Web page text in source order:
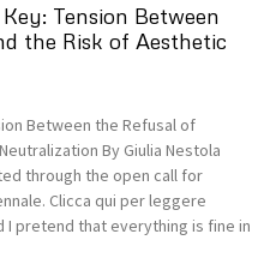
Tension Between
the Risk of Aesthetic
Between the Refusal of
By Giulia Nestola
through the open call for
Clicca qui per leggere
I pretend that everything is fine in